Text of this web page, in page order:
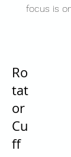
focus is
Ro
tat
or
Cu
ff